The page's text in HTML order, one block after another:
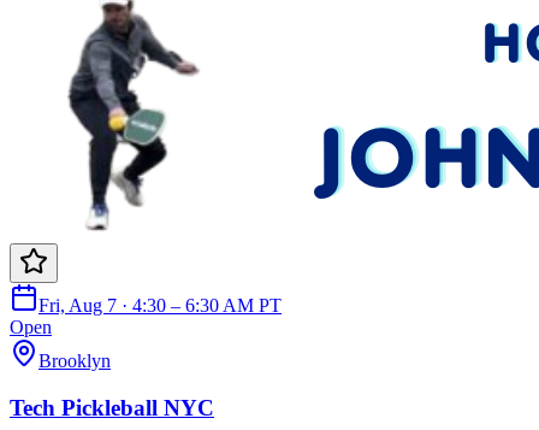
Fri, Aug 7 · 4:30 – 6:30 AM PT
Open
Brooklyn
Tech Pickleball NYC